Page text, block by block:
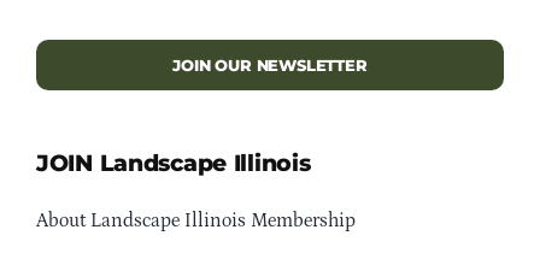
JOIN OUR NEWSLETTER
JOIN Landscape Illinois
About Landscape Illinois Membership